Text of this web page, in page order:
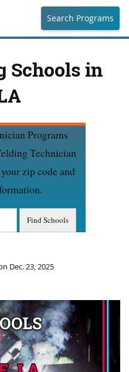
Search Programs
Schools in
Programs
Technician
zip code and
Dec. 23, 2025